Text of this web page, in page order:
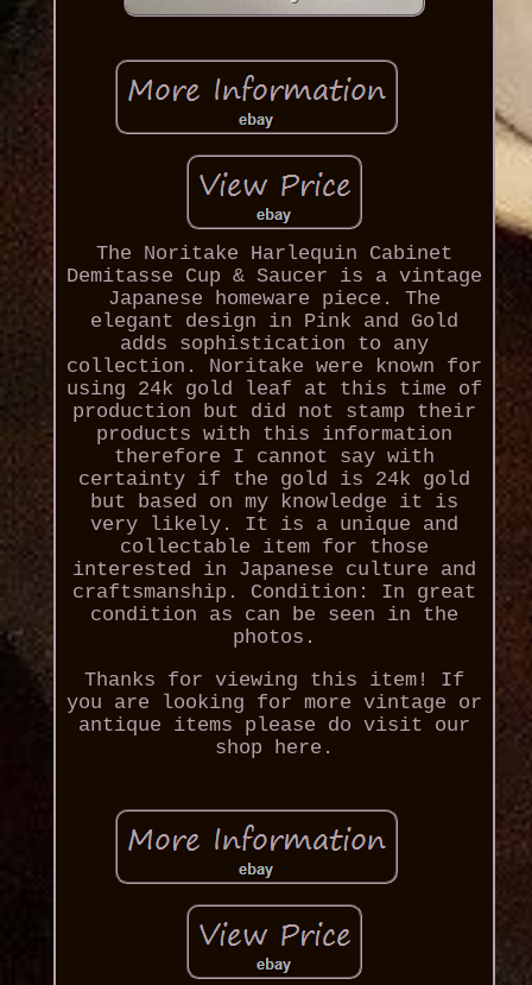
The Noritake Harlequin Cabinet
Demitasse Cup & Saucer is a vintage
Japanese homeware piece. The
elegant design in Pink and Gold
adds sophistication to any
collection. Noritake were known for
using 24k gold leaf at this time of
production but did not stamp their
products with this information
therefore I cannot say with
certainty if the gold is 24k gold
but based on my knowledge it is
very likely. It is a unique and
collectable item for those
interested in Japanese culture and
craftsmanship. Condition: In great
condition as can be seen in the
photos.
Thanks for viewing this item! If
you are looking for more vintage or
antique items please do visit our
shop here.